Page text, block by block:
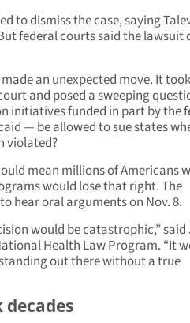
to dismiss the case, saying
federal courts said the lawsuit
an unexpected move. It
and posed a sweeping
initiatives funded in part by the
— be allowed to sue states
violated?
mean millions of Americans
would lose that right. The
hear oral arguments on Nov. 8.
would be catastrophic,” said
Health Law Program. “It
out there without a true
decades